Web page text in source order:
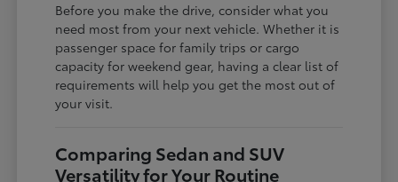
Before you make the drive, consider what you
need most from your next vehicle. Whether it is
passenger space for family trips or cargo
capacity for weekend gear, having a clear list of
requirements will help you get the most out of
your visit.
Comparing Sedan and SUV
Versatility for Your Routine